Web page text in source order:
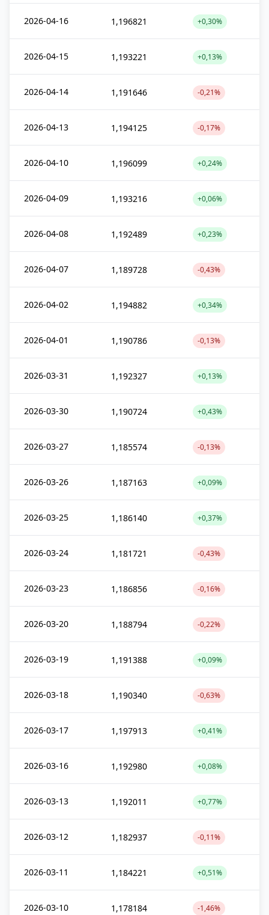
2026-04-16 1,196821 +0,30%
2026-04-15 1,193221 +0,13%
2026-04-14 1,191646 -0,21%
2026-04-13 1,194125 -0,17%
2026-04-10 1,196099 +0,24%
2026-04-09 1,193216 +0,06%
2026-04-08 1,192489 +0,23%
2026-04-07 1,189728 -0,43%
2026-04-02 1,194882 +0,34%
2026-04-01 1,190786 -0,13%
2026-03-31 1,192327 +0,13%
2026-03-30 1,190724 +0,43%
2026-03-27 1,185574 -0,13%
2026-03-26 1,187163 +0,09%
2026-03-25 1,186140 +0,37%
2026-03-24 1,181721 -0,43%
2026-03-23 1,186856 -0,16%
2026-03-20 1,188794 -0,22%
2026-03-19 1,191388 +0,09%
2026-03-18 1,190340 -0,63%
2026-03-17 1,197913 +0,41%
2026-03-16 1,192980 +0,08%
2026-03-13 1,192011 +0,77%
2026-03-12 1,182937 -0,11%
2026-03-11 1,184221 +0,51%
2026-03-10 1,178184 -1,46%